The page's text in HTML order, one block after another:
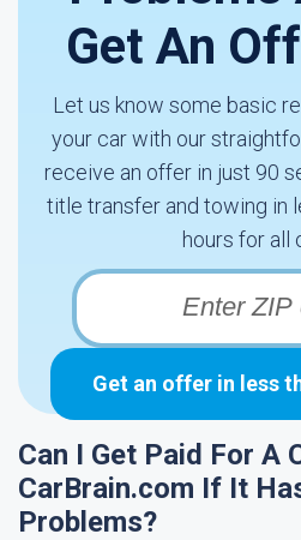
Get An
Let us know some basic
your car with our
receive an offer in just 90
title transfer and towing in
hours for all
Get an offer in less
Can I Get Paid For A
CarBrain.com If It
Problems?